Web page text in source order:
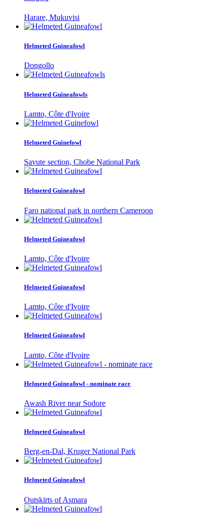
Harare, Mukuvisi
Helmeted Guineafowl
Dongollo
Helmeted Guineafowls
Lamto, Côte d'Ivoire
Helmeted Guinefowl
Savute section, Chobe National Park
Helmeted Guineafowl
Faro national park in northern Cameroon
Helmeted Guineafowl
Lamto, Côte d'Ivoire
Helmeted Guineafowl
Lamto, Côte d'Ivoire
Helmeted Guineafowl
Lamto, Côte d'Ivoire
Helmeted Guineafowl - nominate race
Awash River near Sodore
Helmeted Guineafowl
Berg-en-Dal, Kruger National Park
Helmeted Guineafowl
Outskirts of Asmara